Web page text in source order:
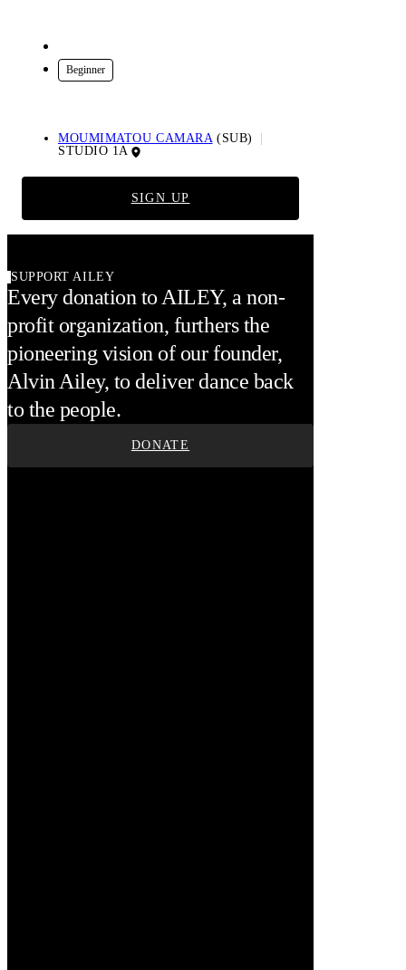
Beginner
MOUMIMATOU CAMARA (SUB)
STUDIO 1A
SIGN UP
SUPPORT AILEY
Every donation to AILEY, a non-
profit organization, furthers the
pioneering vision of our founder,
Alvin Ailey, to deliver dance back
to the people.
DONATE